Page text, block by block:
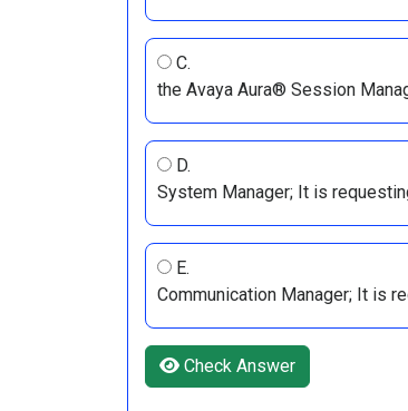
C.
the Avaya Aura® Session
D.
System Manager; It is
E.
Communication Manager; It is
Check Answer